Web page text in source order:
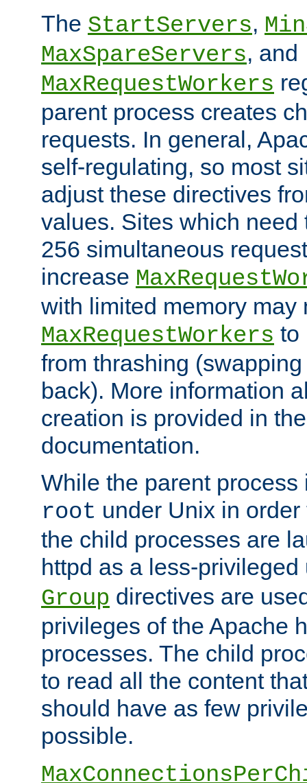
The StartServers,
MaxSpareServers, and
MaxRequestWorkers
parent process creates
requests. In general,
self-regulating, so most
adjust these directives
values. Sites which need
256 simultaneous
increase
with limited memory may
MaxRequestWorkers to
from thrashing
back). More information
creation is provided in
documentation.
While the parent
root under Unix in
the child processes are
httpd as a less-
Group directives are
privileges of the Apache
processes. The child
to read all the content
should have as few
possible.